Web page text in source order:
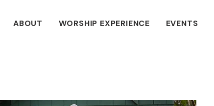
ABOUT WORSHIP EXPERIENCE EVENTS